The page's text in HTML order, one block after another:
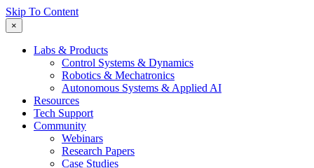
Skip To Content
×
Labs & Products
Control Systems & Dynamics
Robotics & Mechatronics
Autonomous Systems & Applied AI
Resources
Tech Support
Community
Webinars
Research Papers
Case Studies